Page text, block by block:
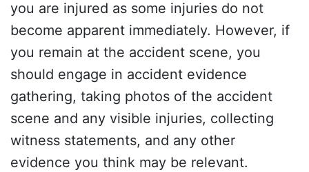
you are injured as some injuries do not
become apparent immediately. However, if
you remain at the accident scene, you
should engage in accident evidence
gathering, taking photos of the accident
scene and any visible injuries, collecting
witness statements, and any other
evidence you think may be relevant.